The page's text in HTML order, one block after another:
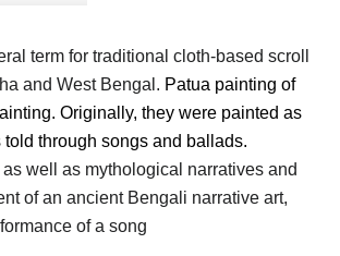
term for traditional cloth-based scroll
and West Bengal. Patua painting of
Originally, they were painted as
through songs and ballads.
well as mythological narratives and
of an ancient Bengali narrative art,
of a song